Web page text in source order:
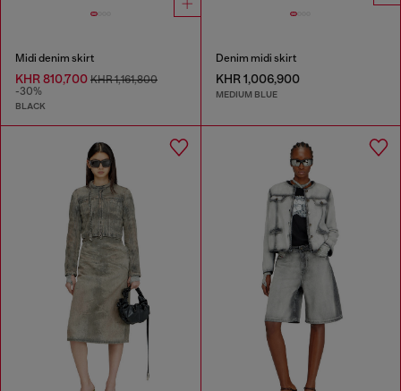
Midi denim skirt
KHR 810,700 KHR 1,161,800
-30%
BLACK
Denim midi skirt
KHR 1,006,900
MEDIUM BLUE